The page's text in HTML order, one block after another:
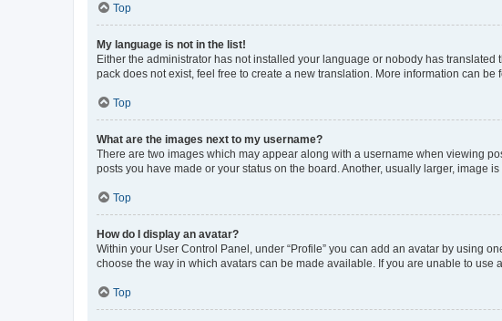
Top
My language is not in the list!
Either the administrator has not installed your language or nobody has
pack does not exist, feel free to create a new translation. More information can be
Top
What are the images next to my username?
There are two images which may appear along with a username when viewing
posts you have made or your status on the board. Another, usually larger, image
Top
How do I display an avatar?
Within your User Control Panel, under “Profile” you can add an avatar by using
choose the way in which avatars can be made available. If you are unable to use
Top